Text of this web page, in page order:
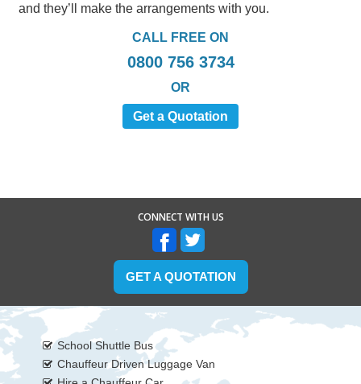
and they’ll make the arrangements with you.
CALL FREE ON
0800 756 3734
OR
Get a Quotation
CONNECT WITH US
GET A QUOTATION
School Shuttle Bus
Chauffeur Driven Luggage Van